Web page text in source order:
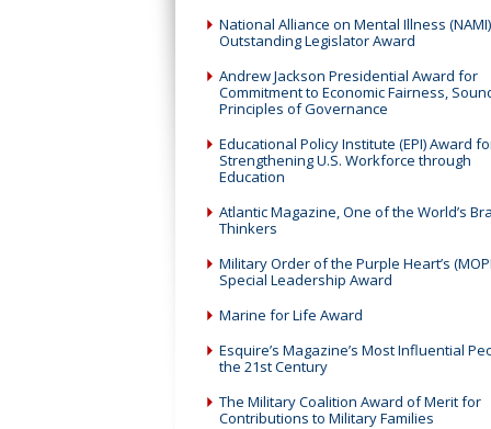
National Alliance on Mental Illness (NAMI)
Outstanding Legislator Award
Andrew Jackson Presidential Award for
Commitment to Economic Fairness,
Principles of Governance
Educational Policy Institute (EPI) Award
Strengthening U.S. Workforce through
Education
Atlantic Magazine, One of the World’s
Thinkers
Military Order of the Purple Heart’s
Special Leadership Award
Marine for Life Award
Esquire’s Magazine’s Most Influential
the 21st Century
The Military Coalition Award of Merit for
Contributions to Military Families